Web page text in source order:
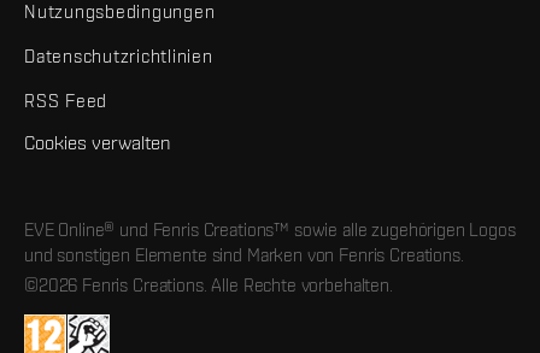
Nutzungsbedingungen
Datenschutzrichtlinien
RSS Feed
Cookies verwalten
EVE Online® und Fenris Creations™ sowie alle zugehörigen Logos
und sonstigen Elemente sind Marken von Fenris Creations.
©2026 Fenris Creations. Alle Rechte vorbehalten.